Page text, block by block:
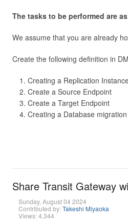
The tasks to be performed are
We assume that you are already
Create the following definition in
Creating a Replication
Create a Source Endpoint
Create a Target Endpoint
Creating a Database
Share Transit Gateway
Sunday, August 04 2024
Contributed by:Takeshi Miyaoka
Views: 4,344